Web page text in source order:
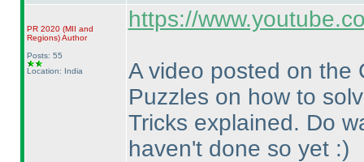
PR 2020 (MII and
Regions)Author
Posts: 55
Location: India
https://
A video posted on the
Puzzles on how to
Tricks explained. Do
haven't done so yet :)